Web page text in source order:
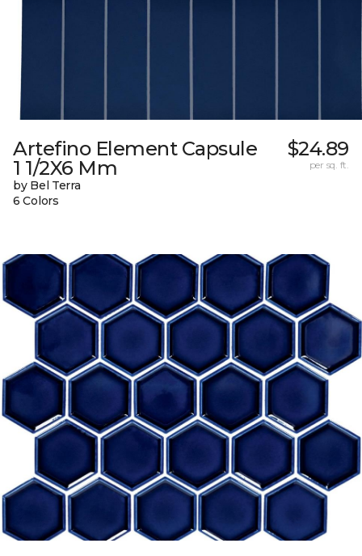
Artefino Element Capsule
1 1/2X6 Mm
by Bel Terra
6 Colors
$24.89
per sq. ft.